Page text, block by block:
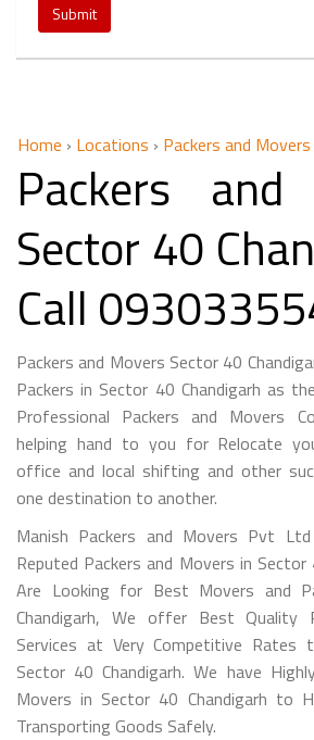
Submit
Home › Locations › Packers and
Packers and
Sector 40
Call
Packers and Movers Sector 40
Packers in Sector 40 Chandigarh as
Professional Packers and Movers
helping hand to you for Relocate
office and local shifting and other
one destination to another.
Manish Packers and Movers Pvt
Reputed Packers and Movers in Sector
Are Looking for Best Movers and
Chandigarh, We offer Best Quality
Services at Very Competitive Rates
Sector 40 Chandigarh. We have
Movers in Sector 40 Chandigarh to
Transporting Goods Safely.